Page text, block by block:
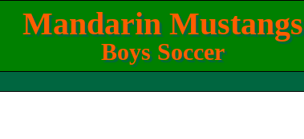
Mandarin Mustangs
Boys Soccer